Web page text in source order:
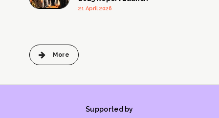
21 April 2026
More
Supported by